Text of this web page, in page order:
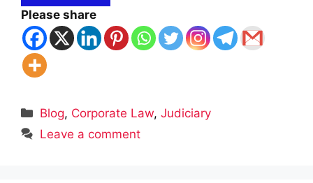
Please share
Categories
Blog, Corporate Law,Judiciary
Leave a comment